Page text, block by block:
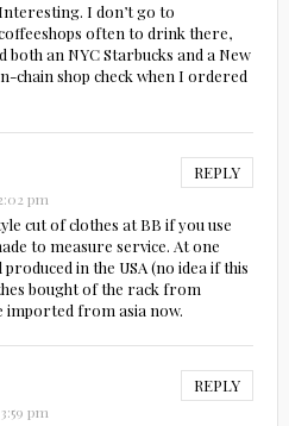
Interesting. I don’t go to
often to drink there,
both an NYC Starbucks and a New
chain shop check when I ordered
REPLY
pm
cut of clothes at BB if you use
to measure service. At one
in the USA (no idea if this
bought of the rack from
from asia now.
REPLY
pm